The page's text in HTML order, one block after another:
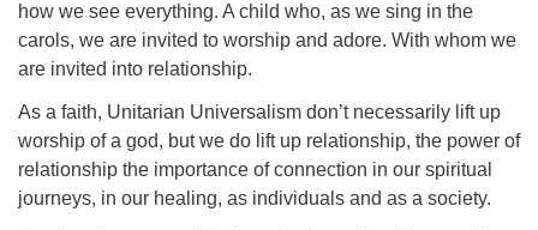
how we see everything. A child who, as we sing in the
carols, we are invited to worship and adore. With whom we
are invited into relationship.
As a faith, Unitarian Universalism don’t necessarily lift up
worship of a god, but we do lift up relationship, the power of
relationship the importance of connection in our spiritual
journeys, in our healing, as individuals and as a society.